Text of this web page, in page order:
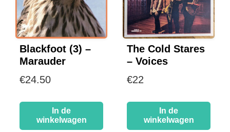
Blackfoot (3) –
Marauder
€24.50
In de
winkelwagen
The Cold Stares
– Voices
€22
In de
winkelwagen